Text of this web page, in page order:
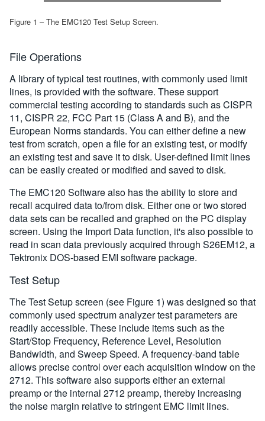
Figure 1 – The EMC120 Test Setup Screen.
File Operations
A library of typical test routines, with commonly used limit
lines, is provided with the software. These support
commercial testing according to standards such as CISPR
11, CISPR 22, FCC Part 15 (Class A and B), and the
European Norms standards. You can either define a new
test from scratch, open a file for an existing test, or modify
an existing test and save it to disk. User-defined limit lines
can be easily created or modified and saved to disk.
The EMC120 Software also has the ability to store and
recall acquired data to/from disk. Either one or two stored
data sets can be recalled and graphed on the PC display
screen. Using the Import Data function, it's also possible to
read in scan data previously acquired through S26EM12, a
Tektronix DOS-based EMI software package.
Test Setup
The Test Setup screen (see Figure 1) was designed so that
commonly used spectrum analyzer test parameters are
readily accessible. These include items such as the
Start/Stop Frequency, Reference Level, Resolution
Bandwidth, and Sweep Speed. A frequency-band table
allows precise control over each acquisition window on the
2712. This software also supports either an external
preamp or the internal 2712 preamp, thereby increasing
the noise margin relative to stringent EMC limit lines.